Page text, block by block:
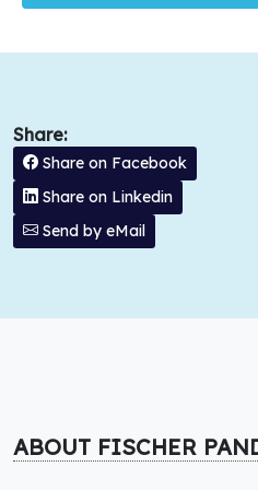
Share:
Share on Facebook
Share on Linkedin
Send by eMail
ABOUT FISCHER